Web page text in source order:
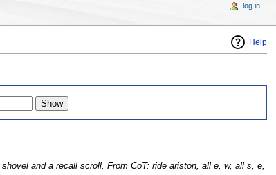
Help
and a recall scroll. From CoT: ride ariston, all e, w, all s, e,
log in